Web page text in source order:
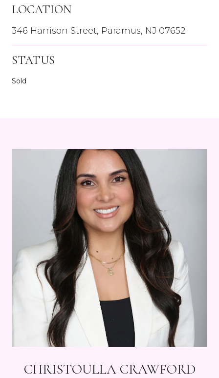
LOCATION
346 Harrison Street, Paramus, NJ 07652
STATUS
Sold
CHRISTOULLA CRAWFORD